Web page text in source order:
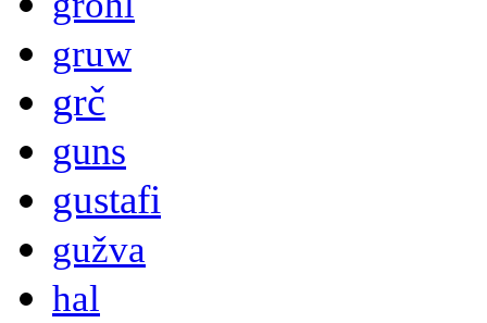
gruw
grč
guns
gustafi
gužva
hal